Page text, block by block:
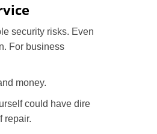
security risks. Even
For business
money.
could have dire
repair.